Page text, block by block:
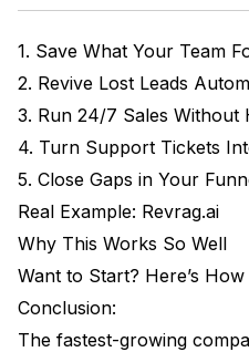
1. Save What Your Team
2. Revive Lost Leads
3. Run 24/7 Sales Without
4. Turn Support Tickets
5. Close Gaps in Your
Real Example: Revrag.ai
Why This Works So Well
Want to Start? Here’s How
Conclusion:
The fastest-growing